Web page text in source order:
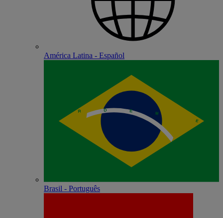
América Latina - Español
Brasil - Português